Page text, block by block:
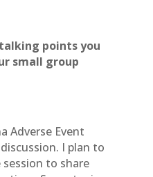
points you
small group
Adverse Event
I plan to
to share